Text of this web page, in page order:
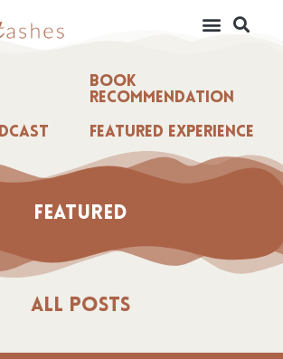
Book
Recommendation
Featured Experience
Featured
All Posts